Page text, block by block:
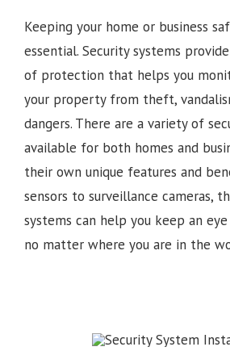
Keeping your home or business
essential. Security systems
of protection that helps you
your property from theft,
dangers. There are a variety of
available for both homes and
their own unique features and
sensors to surveillance cameras,
systems can help you keep an
no matter where you are in the